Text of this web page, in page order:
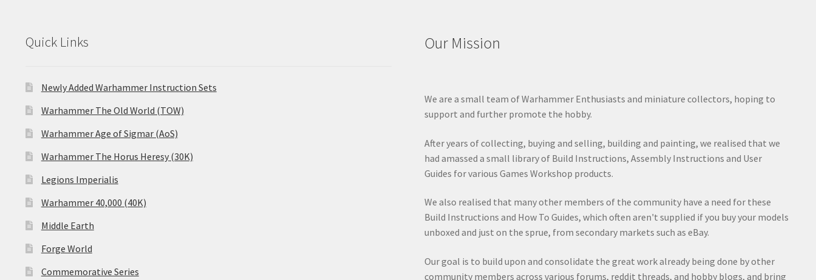
Quick Links
Newly Added Warhammer Instruction Sets
Warhammer The Old World (TOW)
Warhammer Age of Sigmar (AoS)
Warhammer The Horus Heresy (30K)
Legions Imperialis
Warhammer 40,000 (40K)
Middle Earth
Forge World
Commemorative Series
Our Mission
We are a small team of Warhammer Enthusiasts and miniature collectors, hoping to
support and further promote the hobby.
After years of collecting, buying and selling, building and painting, we realised that we
had amassed a small library of Build Instructions, Assembly Instructions and User
Guides for various Games Workshop products.
We also realised that many other members of the community have a need for these
Build Instructions and How To Guides, which often aren't supplied if you buy your models
unboxed and just on the sprue, from secondary markets such as eBay.
Our goal is to build upon and consolidate the great work already being done by other
community members across various forums, reddit threads, and hobby blogs, and bring